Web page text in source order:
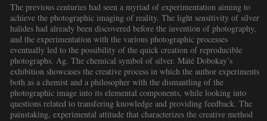
The previous centuries had seen a myriad of experimentation aiming to
achieve the photographic imaging of reality. The light sensitivity of silver
halides had already been discovered before the invention of photography,
and the experimentation with the various photographic processes
eventually led to the possibility of the quick creation of reproducible
photographs. Ag. The chemical symbol of silver. Máté Dobokay’s
exhibition showcases the creative process in which the author experiments
both as a chemist and a philosopher with the dismantling of the
photographic image into its elemental components, while looking into
questions related to transfering knowledge and providing feedback. The
painstaking, experimental attitude that characterizes the creative method